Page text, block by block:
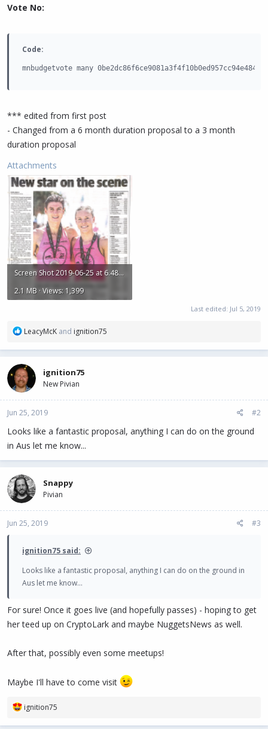
Vote No:
Code:
mnbudgetvote many
*** edited from first post
- Changed from a 6 month duration proposal to a 3 month
duration proposal
Attachments
Screen Shot 2019-06-25 at 6.48.11 AM.png
2.1 MB · Views: 1,399
Last edited: Jul 5, 2019
R
a
c
t
i
o
s
:
LeacyMcK and ignition75
ignition75
New Pivian
Jun 25, 2019 #2
Looks like a fantastic proposal, anything I can do on the ground
in Aus let me know...
Snappy
Pivian
Jun 25, 2019 #3
ignition75 said:
Looks like a fantastic proposal, anything I can do on the ground in
Aus let me know...
For sure! Once it goes live (and hopefully passes) - hoping to get
her teed up on CryptoLark and maybe NuggetsNews as well.
After that, possibly even some meetups!
Maybe I'll have to come visit
R
ignition75